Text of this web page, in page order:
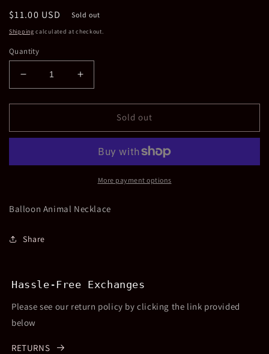
Regular
price
$11.00 USD Sold out
Shipping calculated at checkout.
Quantity
Decrease
quantity
for
Balloon
Increase
quantity
for
Balloon
Necklace
Sold out
More payment options
Balloon Animal Necklace
Share
Hassle-Free Exchanges
Please see our return policy by clicking the link provided
below
RETURNS